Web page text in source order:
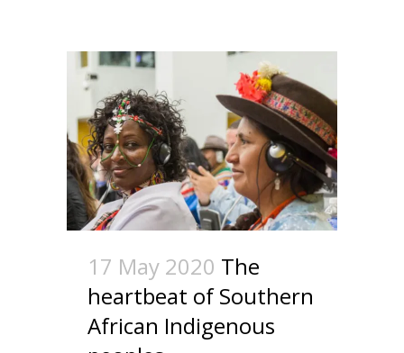
17 May 2020 The
heartbeat of Southern
African Indigenous